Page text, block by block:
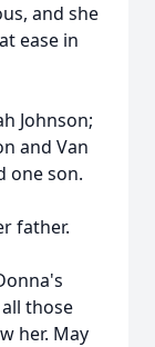
and she
ease in
Johnson;
and Van
one son.
father.
those
her. May